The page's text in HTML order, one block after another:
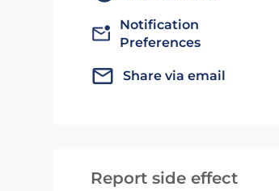
Notification
Preferences
Share via email
Report side effect